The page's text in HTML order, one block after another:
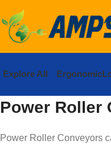
Explore All Ergonomic
Power Roller
Power Roller Conveyors